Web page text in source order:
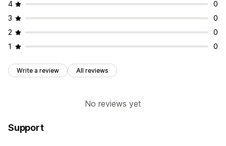
4
0
3
0
2
0
1
0
Write a review All reviews
No reviews yet
Support